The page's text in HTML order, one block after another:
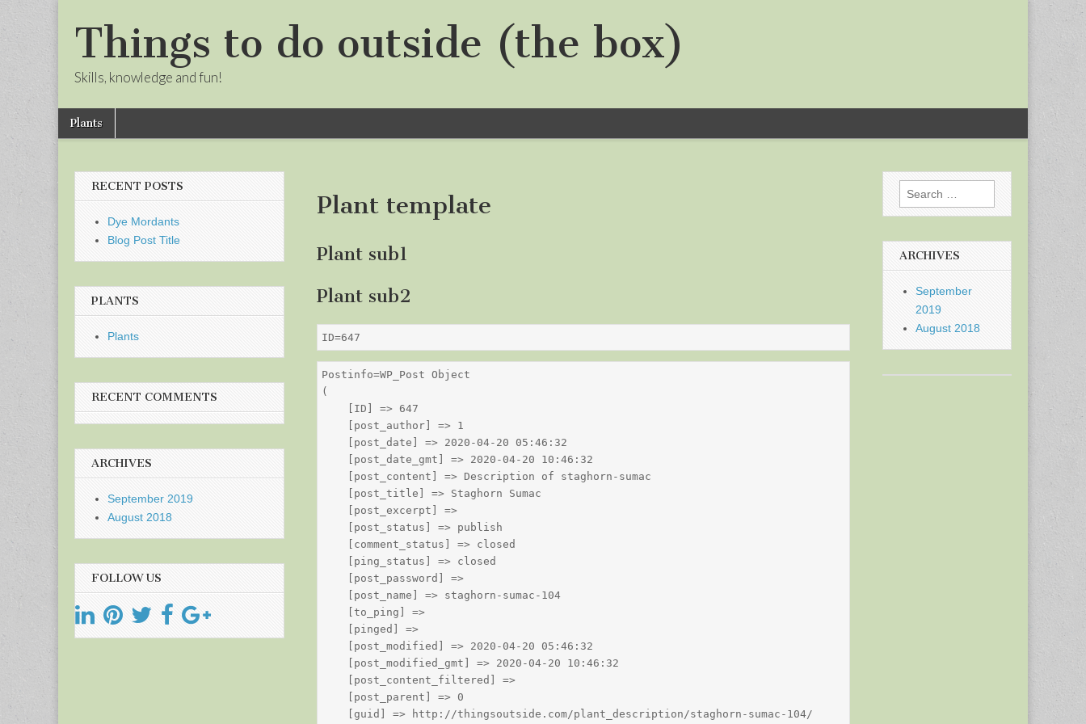
Things to do outside (the box)
Skills, knowledge and fun!
Main
menu
Skip
Plants
Plant template
Plant sub1
Plant sub2
ID=647
Postinfo=WP_Post Object
(
    [ID] => 647
    [post_author] => 1
    [post_date] => 2020-04-20 05:46:32
    [post_date_gmt] => 2020-04-20 10:46:32
    [post_content] => Description of staghorn-sumac
    [post_title] => Staghorn Sumac
    [post_excerpt] =>
    [post_status] => publish
    [comment_status] => closed
    [ping_status] => closed
    [post_password] =>
    [post_name] => staghorn-sumac-104
    [to_ping] =>
    [pinged] =>
    [post_modified] => 2020-04-20 05:46:32
    [post_modified_gmt] => 2020-04-20 10:46:32
    [post_content_filtered] =>
    [post_parent] => 0
    [guid] => http://thingsoutside.com/plant_description/staghorn-sumac-104/
RECENT POSTS
Dye Mordants
Blog Post Title
PLANTS
Plants
RECENT COMMENTS
ARCHIVES
September 2019
August 2018
FOLLOW US
Search
for:
ARCHIVES
September
2019
August 2018